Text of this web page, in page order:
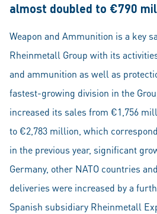
almost doubled to €790
Weapon and Ammunition is a key
Rheinmetall Group with its
and ammunition as well as
fastest-growing division in the
increased its sales from €1,756
to €2,783 million, which
in the previous year, significant
Germany, other NATO countries
deliveries were increased by a
Spanish subsidiary Rheinmetall